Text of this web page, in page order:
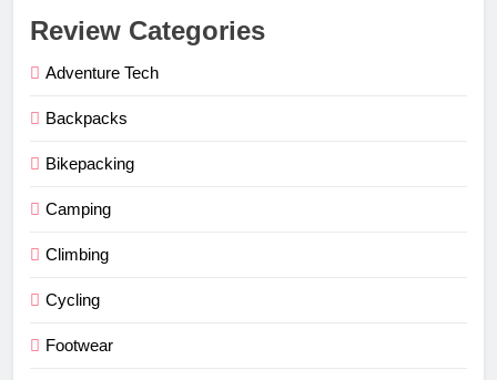
Review Categories
Adventure Tech
Backpacks
Bikepacking
Camping
Climbing
Cycling
Footwear